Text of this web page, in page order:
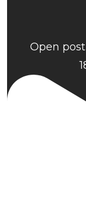
Open